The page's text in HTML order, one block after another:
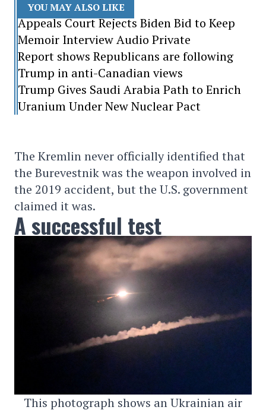
YOU MAY ALSO LIKE
Appeals Court Rejects Biden Bid to Keep
Memoir Interview Audio Private
Report shows Republicans are following
Trump in anti-Canadian views
Trump Gives Saudi Arabia Path to Enrich
Uranium Under New Nuclear Pact
The Kremlin never officially identified that
the Burevestnik was the weapon involved in
the 2019 accident, but the U.S. government
claimed it was.
A successful test
This photograph shows an Ukrainian air